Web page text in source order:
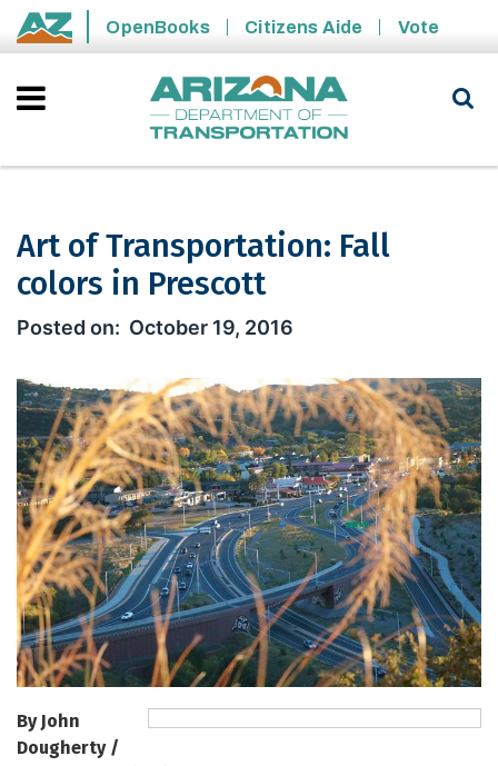
Skip to main content
State of Arizona
OpenBooks Citizens Aide Vote
Art of Transportation: Fall
colors in Prescott
Art of Transportation: Fall colors in
October 19, 2016
By John
Dougherty /